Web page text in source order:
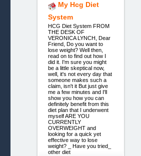
My Hcg Diet
System
HCG Diet System FROM
THE DESK OF
VERONICA LYNCH, Dear
Friend, Do you want to
lose weight? Well then,
read on to find out how I
did it. I'm sure you might
be a little skeptical now,
well, it's not every day that
someone makes such a
claim, isn't it But just give
me a few minutes and I'll
show you how you can
definitely benefit from this
diet plan that I underwent
myself ARE YOU
CURRENTLY
OVERWEIGHT and
looking for a quick yet
effective way to lose
weight? _ Have you tried_
other diet